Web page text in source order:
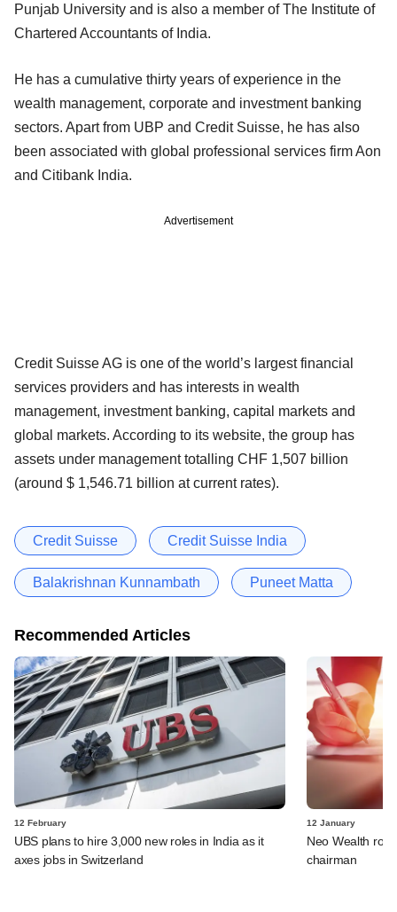
Punjab University and is also a member of The Institute of
Chartered Accountants of India.
He has a cumulative thirty years of experience in the
wealth management, corporate and investment banking
sectors. Apart from UBP and Credit Suisse, he has also
been associated with global professional services firm Aon
and Citibank India.
Advertisement
Credit Suisse AG is one of the world’s largest financial
services providers and has interests in wealth
management, investment banking, capital markets and
global markets. According to its website, the group has
assets under management totalling CHF 1,507 billion
(around $ 1,546.71 billion at current rates).
Credit Suisse Credit Suisse India
Balakrishnan Kunnambath Puneet Matta
Recommended Articles
12 February
UBS plans to hire 3,000 new roles in India as it
axes jobs in Switzerland
12 January
Neo Wealth
chairman